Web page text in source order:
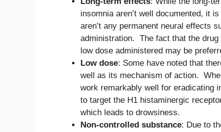
insomnia aren’t well documented, it
aren’t any permanent neural effects
administration. The fact that the
low dose administered may be
Low dose: Some have noted that
well as its mechanism of action.
work remarkably well for eradicating
to target the H1 histaminergic
which leads to drowsiness.
Non-controlled substance: Due to